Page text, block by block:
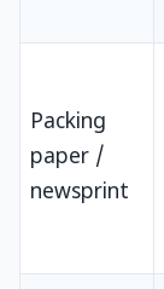
Packing
paper /
newsprint